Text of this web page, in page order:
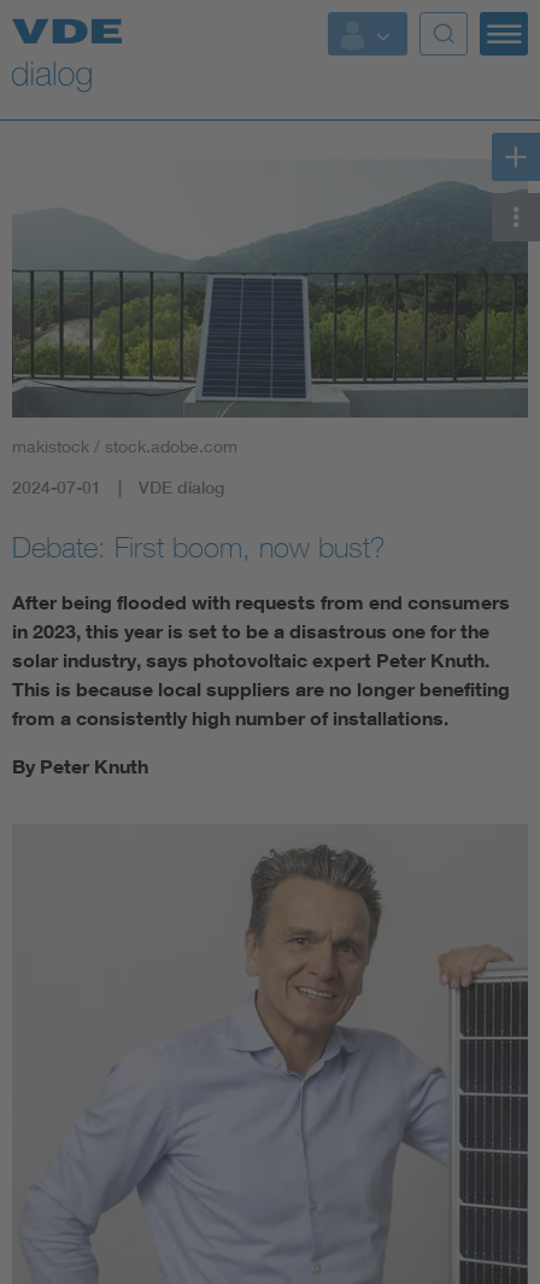
makistock / stock.adobe.com
2024-07-01 VDE dialog
Debate: First boom, now bust?
After being flooded with requests from end consumers
in 2023, this year is set to be a disastrous one for the
solar industry, says photovoltaic expert Peter Knuth.
This is because local suppliers are no longer benefiting
from a consistently high number of installations.
By Peter Knuth